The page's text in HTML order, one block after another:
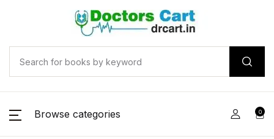
Browse categories 0